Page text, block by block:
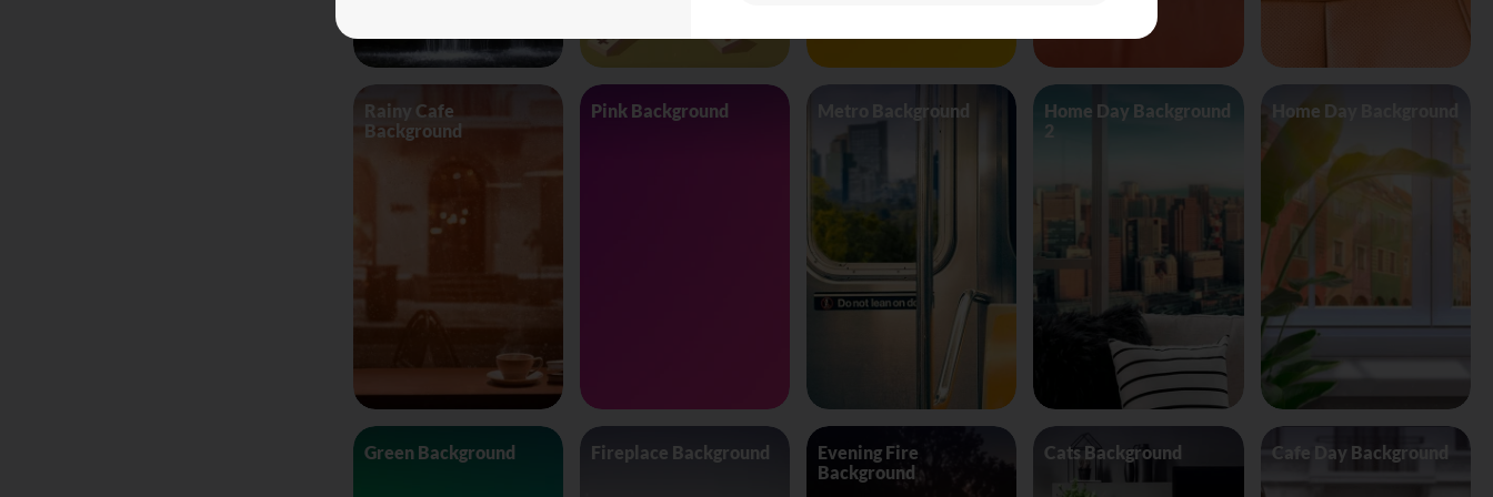
Rainy Cafe
Background
Pink Background Metro Background
Home Day Background
2
Home Day Background
Green Background Fireplace Background
Evening Fire
Background
Cats Background Cafe Day Background